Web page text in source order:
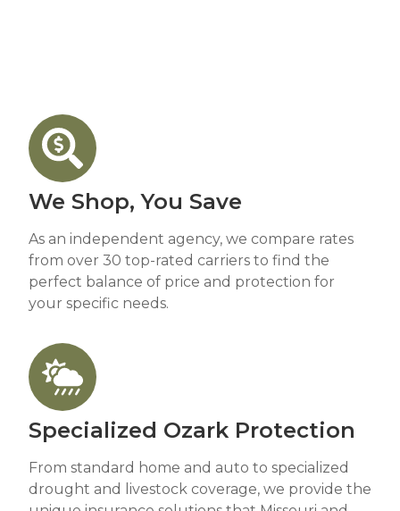
We Shop, You Save
As an independent agency, we compare rates
from over 30 top-rated carriers to find the
perfect balance of price and protection for
your specific needs.
Specialized Ozark Protection
From standard home and auto to specialized
drought and livestock coverage, we provide the